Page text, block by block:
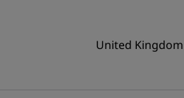
United